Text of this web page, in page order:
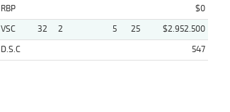
RBP
$0
VSC
32 2 5 25
$2.952.500
D.S.C
547